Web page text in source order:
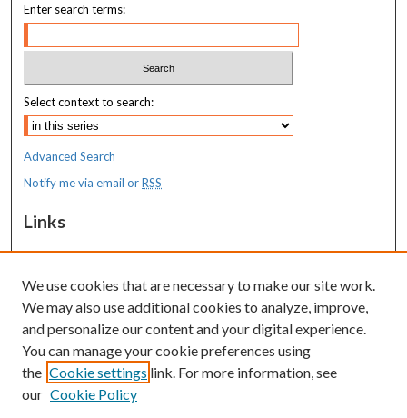
Enter search terms:
Select context to search:
Advanced Search
Notify me via email orRSS
Links
MaineHealth Maine Medical Center
Resources
MaineHealth Library & Learning
Commons
We use cookies that are necessary to make our site work.
We may also use additional cookies to analyze, improve,
and personalize our content and your digital experience.
You can manage your cookie preferences using
the Cookie settings link. For more information, see
our Cookie Policy